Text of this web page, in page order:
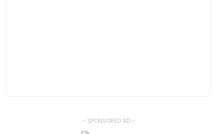
- SPONSORED AD -